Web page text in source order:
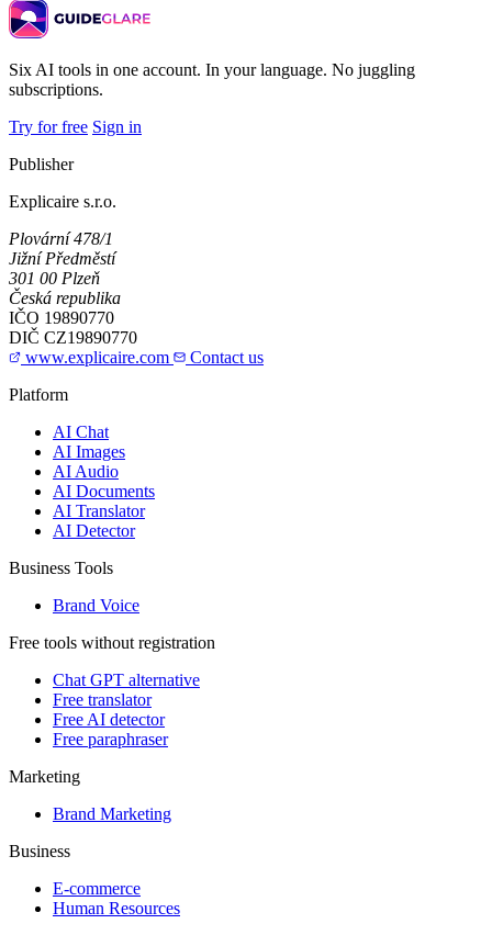
Six AI tools in one account. In your language. No juggling
subscriptions.
Try for free Sign in
Publisher
Explicaire s.r.o.
Plovární 478/1
Jižní Předměstí
301 00 Plzeň
Česká republika
IČO 19890770
DIČ CZ19890770
www.explicaire.com
Contact us
Platform
AI Chat
AI Images
AI Audio
AI Documents
AI Translator
AI Detector
Business Tools
Brand Voice
Free tools without registration
Chat GPT alternative
Free translator
Free AI detector
Free paraphraser
Marketing
Brand Marketing
Business
E-commerce
Human Resources